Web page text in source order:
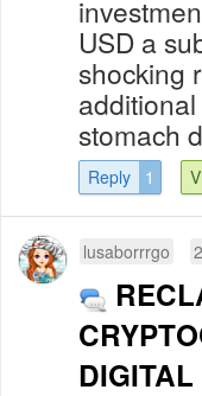
USD a
shocking
stomach
Reply 1
lusaborrrgo
DIGITAL